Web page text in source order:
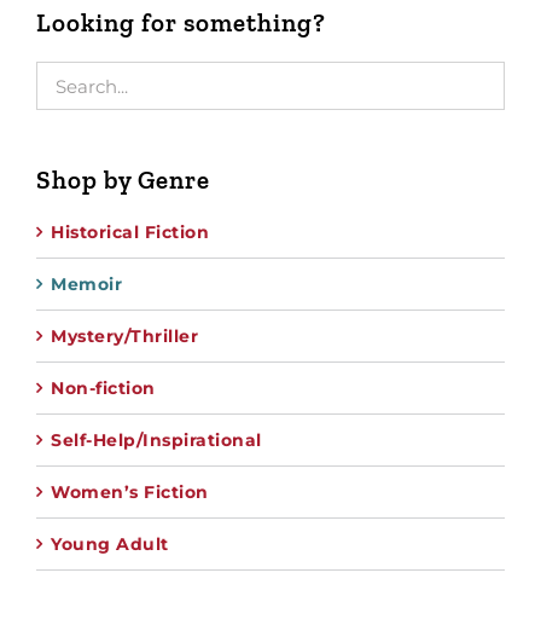
Looking for something?
Shop by Genre
Historical Fiction
Memoir
Mystery/Thriller
Non-fiction
Self-Help/Inspirational
Women’s Fiction
Young Adult